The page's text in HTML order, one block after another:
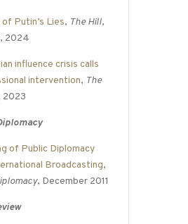
Putin’s Lies, The Hill,
2024
influence crisis calls
intervention, The
2023
of Public Diplomacy
Broadcasting,
, December 2011